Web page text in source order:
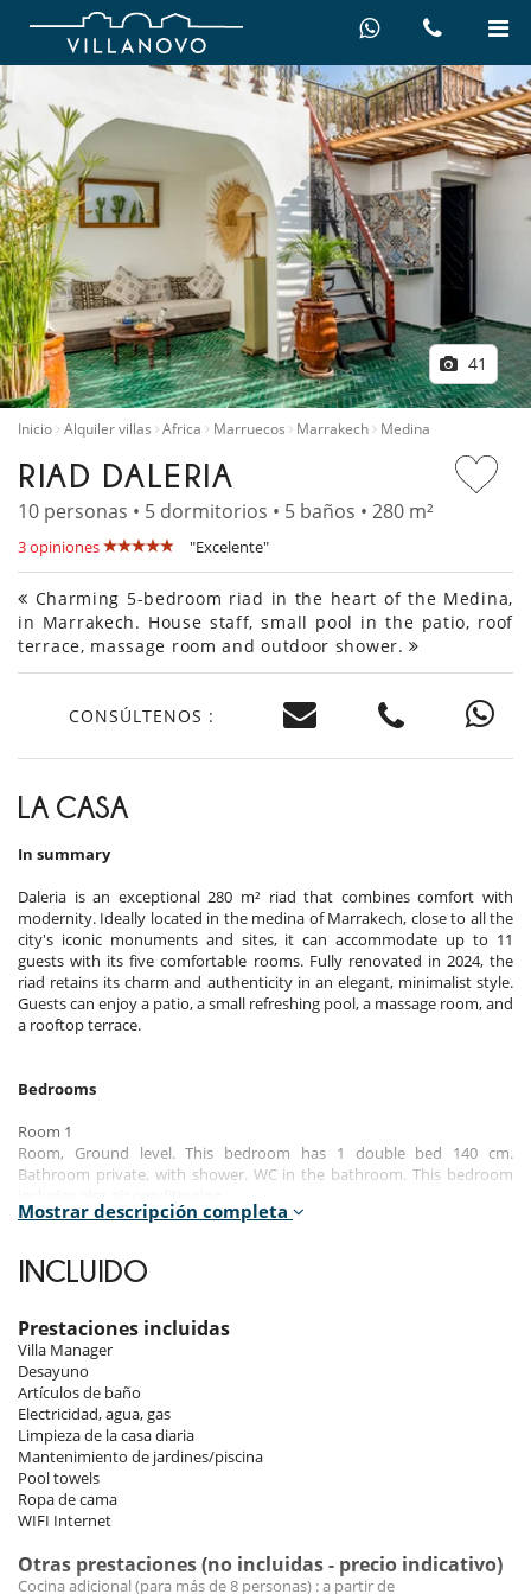
41
Inicio Alquiler villas Africa Marruecos Marrakech Medina
RIAD DALERIA
10 personas • 5 dormitorios • 5 baños • 280 m²
3 opiniones "Excelente"
Charming 5-bedroom riad in the heart of the Medina,
in Marrakech. House staff, small pool in the patio, roof
terrace, massage room and outdoor shower.
CONSÚLTENOS :
LA CASA
In summary
Daleria is an exceptional 280 m² riad that combines comfort with
modernity. Ideally located in the medina of Marrakech, close to all the
city's iconic monuments and sites, it can accommodate up to 11
guests with its five comfortable rooms. Fully renovated in 2024, the
riad retains its charm and authenticity in an elegant, minimalist style.
Guests can enjoy a patio, a small refreshing pool, a massage room, and
a rooftop terrace.
Bedrooms
Room 1
Room, Ground level. This bedroom has 1 double bed 140 cm.
Bathroom private, with shower. WC in the bathroom. This bedroom
Room, 1st floor. This bedroom has 1 double bed 140 cm. Bathroom
private, with shower. WC in the bathroom. This bedroom includes also
Room 3
Room, 1st floor. This bedroom has 1 double bed 140 cm. Bathroom
private, with shower. WC in the bathroom. This bedroom includes also
air conditioning.
Room 4
Room, 1st floor. This bedroom has 1 double bed 140 cm. Bathroom
private, with shower. WC in the bathroom. This bedroom includes also
air conditioning.
Room 5
Room, 2nd floor. The bedroom has 2 Beds including 1 double bed 140
Mostrar descripción completa
INCLUIDO
Prestaciones incluidas
Villa Manager
Desayuno
Artículos de baño
Electricidad, agua, gas
Limpieza de la casa diaria
Mantenimiento de jardines/piscina
Pool towels
Ropa de cama
WIFI Internet
Otras prestaciones (no incluidas - precio indicativo)
Cocina adicional (para más de 8 personas) : a partir de